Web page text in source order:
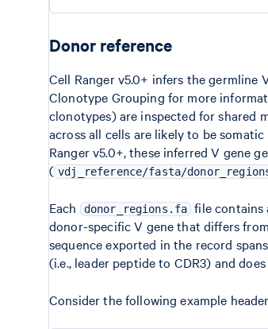
Donor reference
Cell Ranger v5.0+ infers the germline
Clonotype Grouping for more
clonotypes) are inspected for shared
across all cells are likely to be
Ranger v5.0+, these inferred V gene
( vdj_reference/fasta/
Each donor_regions.fa file contains
donor-specific V gene that differs
sequence exported in the record
(i.e., leader peptide to CDR3) and
Consider the following example